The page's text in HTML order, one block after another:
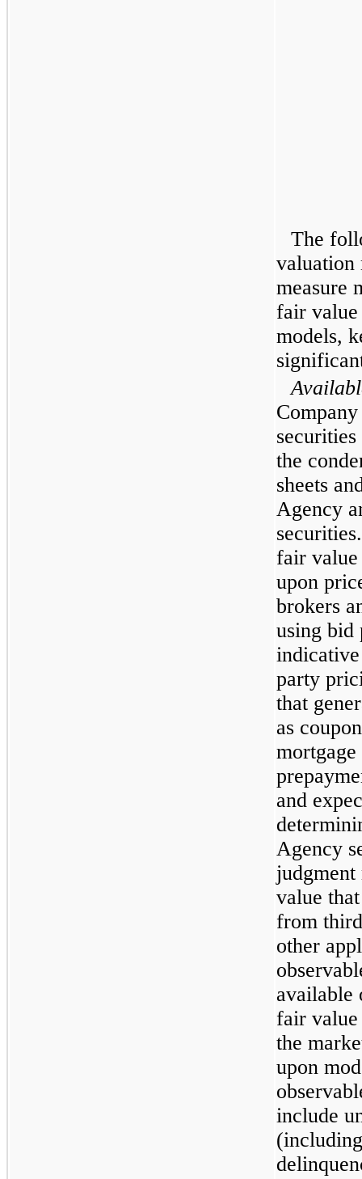
The
valuation
measure
fair value
models,
the
sheets
Agency
fair value
upon
brokers
using bid
party
that
as
mortgage
and
Agency
value
from
other
available
fair
the
upon
include